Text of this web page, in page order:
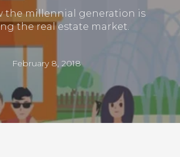
the millennial generation is
the real estate market.
February 8, 2018